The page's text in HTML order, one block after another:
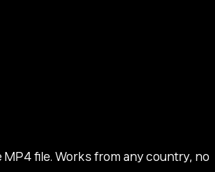
file. Works from any country, no